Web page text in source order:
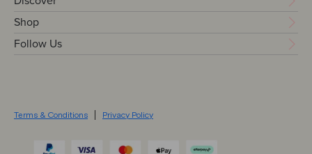
Shop
Follow Us
Terms & Conditions Privacy Policy